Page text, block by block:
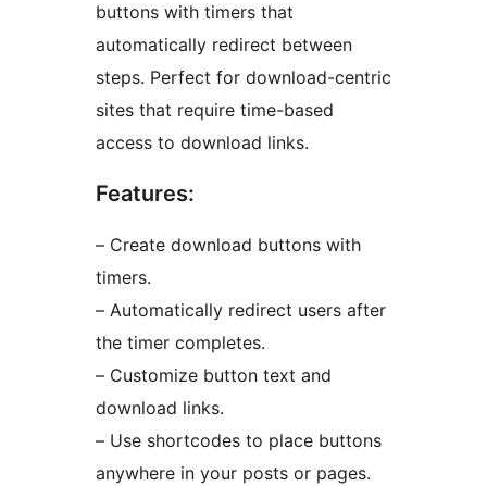
buttons with timers that
automatically redirect between
steps. Perfect for download-centric
sites that require time-based
access to download links.
Features:
– Create download buttons with
timers.
– Automatically redirect users after
the timer completes.
– Customize button text and
download links.
– Use shortcodes to place buttons
anywhere in your posts or pages.